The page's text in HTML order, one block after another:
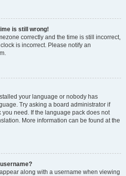
is still wrong!
correctly and the time is still incorrect,
is incorrect. Please notify an
your language or nobody has
Try asking a board administrator if
need. If the language pack does not
More information can be found at the
along with a username when viewing